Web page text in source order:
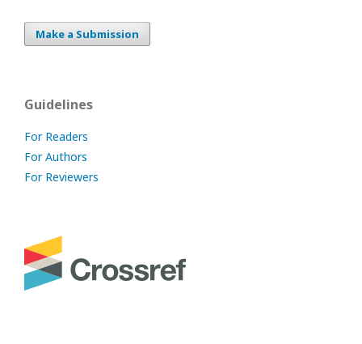
Make a Submission
Guidelines
For Readers
For Authors
For Reviewers